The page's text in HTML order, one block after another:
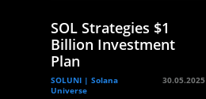
SOL Strategies $1
Billion Investment
Plan
SOLUNI | Solana
Universe
30.05.2025